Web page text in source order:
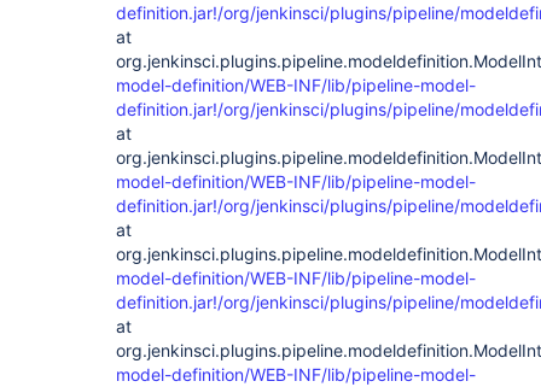
definition.jar!/org/jenkinsci/plugins/pipeline/
at
model-definition/WEB-INF/lib/pipeline-model-
definition.jar!/org/jenkinsci/plugins/pipeline/
at
model-definition/WEB-INF/lib/pipeline-model-
definition.jar!/org/jenkinsci/plugins/pipeline/
at
model-definition/WEB-INF/lib/pipeline-model-
definition.jar!/org/jenkinsci/plugins/pipeline/
at
model-definition/WEB-INF/lib/pipeline-model-